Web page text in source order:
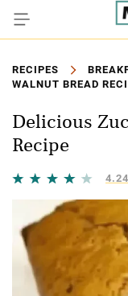
RECIPES
WALNUT BREAD
Delicious
Recipe
4.24